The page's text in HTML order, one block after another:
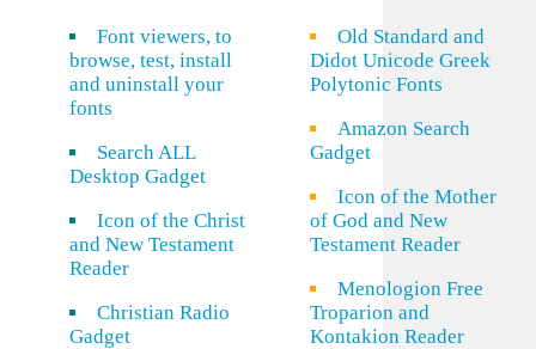
Font viewers, to
browse, test, install
and uninstall your
fonts
Search ALL
Desktop Gadget
Icon of the Christ
and New Testament
Reader
Christian Radio
Gadget
Old Standard and
Didot Unicode Greek
Polytonic Fonts
Amazon Search
Gadget
Icon of the Mother
of God and New
Testament Reader
Menologion Free
Troparion and
Kontakion Reader